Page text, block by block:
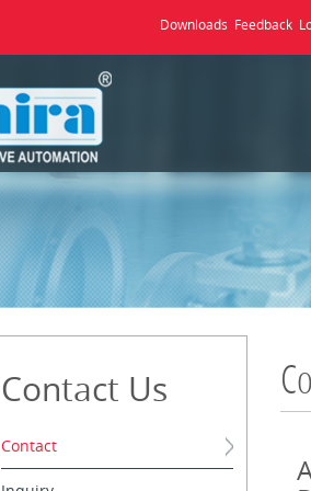
Downloads Feedback
Contact Us
Contact